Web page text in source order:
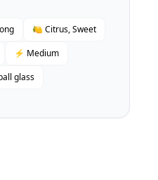
🍋 Citrus, Sweet
⚡ Medium
glass